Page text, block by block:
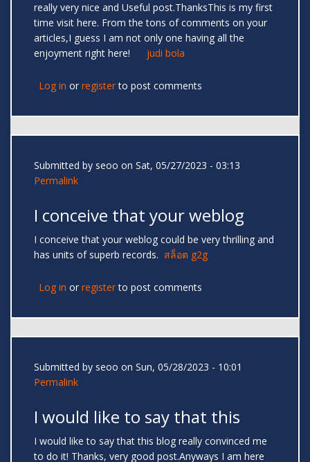
really very nice and Useful post.ThanksThis is my first
time visit here. From the tons of comments on your
articles,I guess I am not only one having all the
enjoyment right here! judi bola
Log in or registerto post comments
Submitted by seoo on Sat, 05/27/2023 - 03:13
Permalink
I conceive that your weblog
I conceive that your weblog could be very thrilling and
has units of superb records. สล็อต g2g
Log in or registerto post comments
Submitted by seoo on Sun, 05/28/2023 - 10:01
Permalink
I would like to say that this
I would like to say that this blog really convinced me
to do it! Thanks, very good post.Anyways I am here